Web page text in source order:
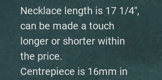
Necklace length is 17 1/4",
can be made a touch
longer or shorter within
the price.
Centrepiece is 16mm in